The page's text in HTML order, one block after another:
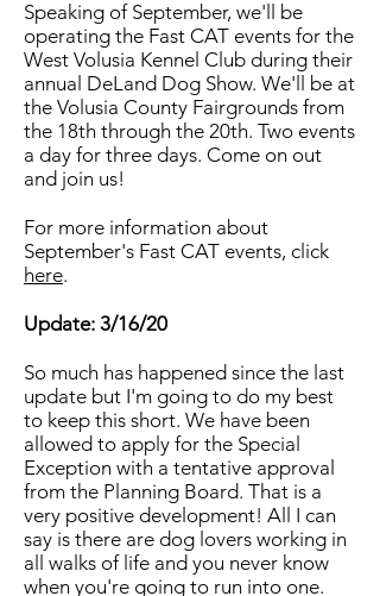
Speaking of September, we'll be
operating the Fast CAT events for the
West Volusia Kennel Club during their
annual DeLand Dog Show. We'll be at
the Volusia County Fairgrounds from
the 18th through the 20th. Two events
a day for three days. Come on out
and join us!
For more information about
September's Fast CAT events, click
here.
Update: 3/16/20
So much has happened since the last
update but I'm going to do my best
to keep this short. ​We have been
allowed to apply for the Special
Exception with a tentative approval
from the Planning Board. That is a
very positive development! All I can
say is there are dog lovers working in
all walks of life and you never know
when you're going to run into one.